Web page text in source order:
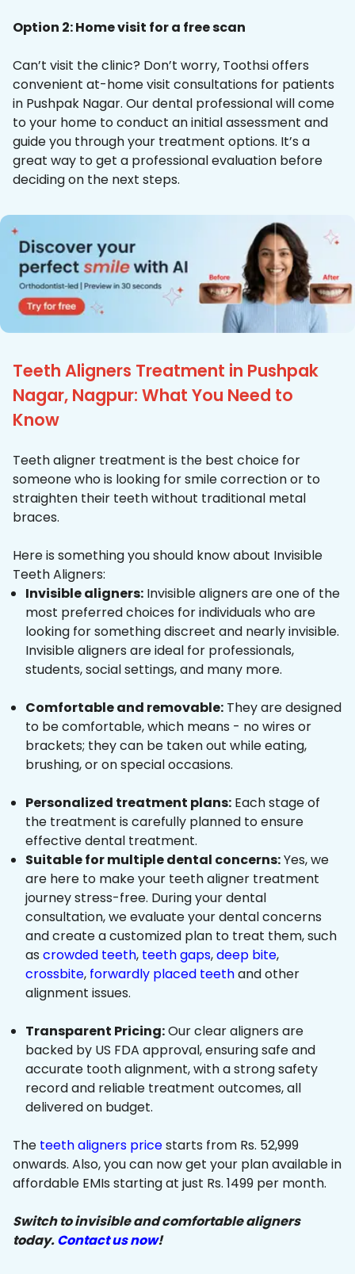
Option 2: Home visit for a free scan
Can’t visit the clinic? Don’t worry, Toothsi offers
convenient at-home visit consultations for patients
in Pushpak Nagar. Our dental professional will come
to your home to conduct an initial assessment and
guide you through your treatment options. It’s a
great way to get a professional evaluation before
deciding on the next steps.
Teeth Aligners Treatment in Pushpak
Nagar, Nagpur: What You Need to
Know
Teeth aligner treatment is the best choice for
someone who is looking for smile correction or to
straighten their teeth without traditional metal
braces.
Here is something you should know about Invisible
Teeth Aligners:
Invisible aligners: Invisible aligners are one of the
most preferred choices for individuals who are
looking for something discreet and nearly invisible.
Invisible aligners are ideal for professionals,
students, social settings, and many more.
Comfortable and removable: They are designed
to be comfortable, which means - no wires or
brackets; they can be taken out while eating,
brushing, or on special occasions.
Personalized treatment plans: Each stage of
the treatment is carefully planned to ensure
effective dental treatment.
Suitable for multiple dental concerns:Yes, we
are here to make your teeth aligner treatment
journey stress-free. During your dental
consultation, we evaluate your dental concerns
and create a customized plan to treat them, such
as crowded teeth, teeth gaps,deep bite,
crossbite, forwardly placed teethand other
alignment issues.
Transparent Pricing:Our clear aligners are
backed by US FDA approval, ensuring safe and
accurate tooth alignment, with a strong safety
record and reliable treatment outcomes, all
delivered on budget.
The teeth aligners pricestarts from Rs. 52,999
onwards. Also, you can now get your plan available in
affordable EMIs starting at just Rs. 1499 per month.
Switch to invisible and comfortable aligners
today.Contact us now!